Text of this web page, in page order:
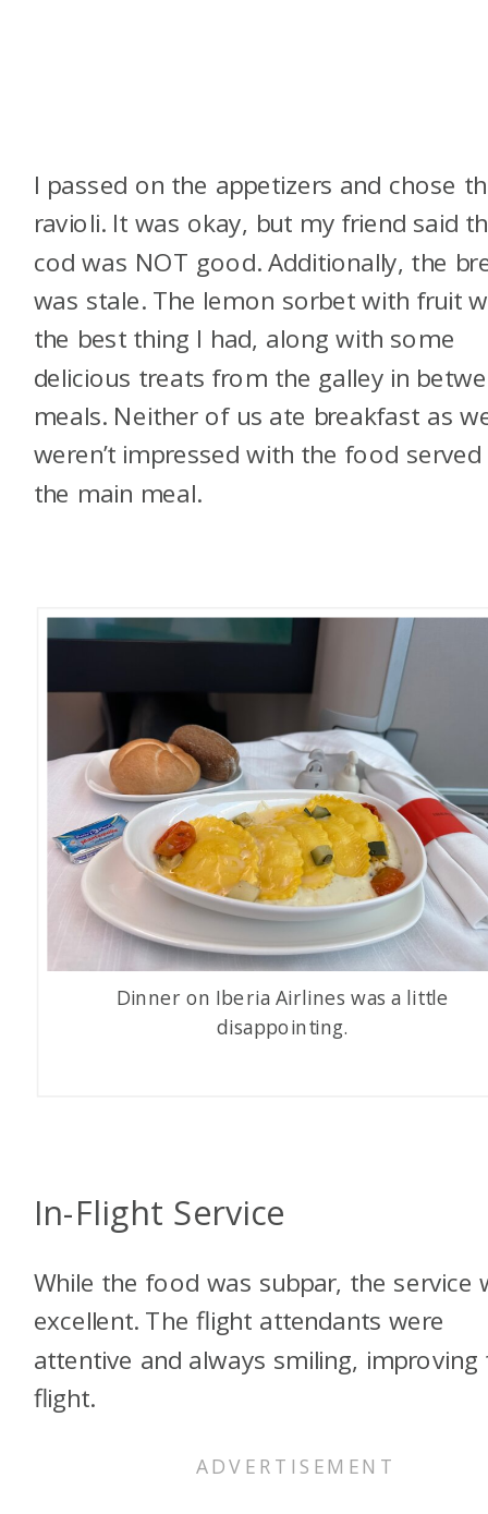
I passed on the appetizers and chose
ravioli. It was okay, but my friend said
cod was NOT good. Additionally, the
was stale. The lemon sorbet with fruit
the best thing I had, along with some
delicious treats from the galley in
meals. Neither of us ate breakfast as
weren’t impressed with the food served
the main meal.
Dinner on Iberia Airlines was a little
disappointing.
In-Flight Service
While the food was subpar, the service
excellent. The flight attendants were
attentive and always smiling, improving
flight.